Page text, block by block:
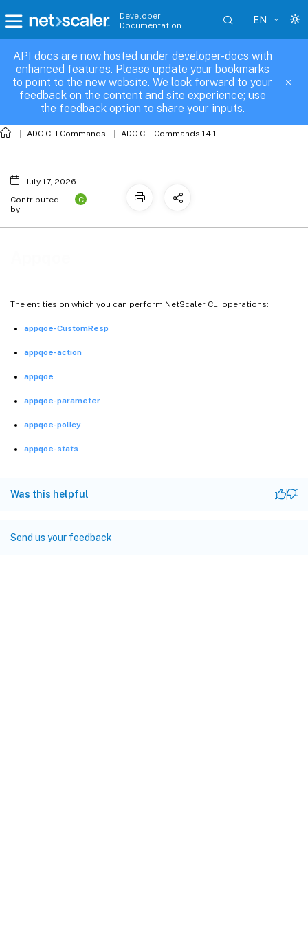
Developer
Documentation
EN
API docs are now hosted under developer-docs with
enhanced features. Please update your bookmarks
to point to the new website. We look forward to your
feedback on the content and site experience; use
the feedback option to share your inputs.
ADC CLI Commands ADC CLI Commands 14.1
The entities on which you can perform NetScaler CLI operations:
appqoe-CustomResp
appqoe-action
appqoe
appqoe-parameter
appqoe-policy
appqoe-stats
Was this helpful
Send us your feedback
Appqoe
July 17, 2026
Contributed
by:
C